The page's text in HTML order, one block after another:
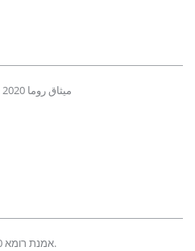
.ميثاق روما 2020
אמנת רומא 2020.